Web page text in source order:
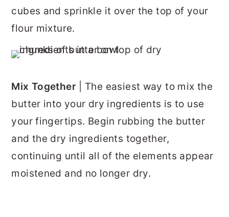
cubes and sprinkle it over the top of your
flour mixture.
Mix Together| The easiest way to mix the
butter into your dry ingredients is to use
your fingertips. Begin rubbing the butter
and the dry ingredients together,
continuing until all of the elements appear
moistened and no longer dry.